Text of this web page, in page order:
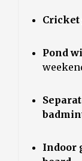
Cricket
Pond
Indoor